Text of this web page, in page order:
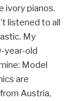
ivory pianos.
listened to all
My
year-old
Model
are
Austria,